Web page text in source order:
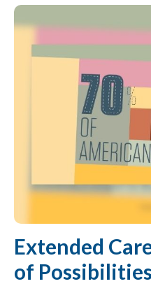
Extended
of Possibilities